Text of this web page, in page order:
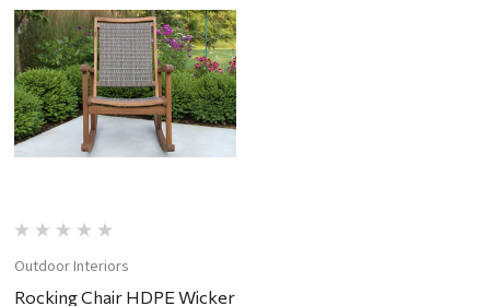
Outdoor Interiors
Rocking Chair HDPE Wicker